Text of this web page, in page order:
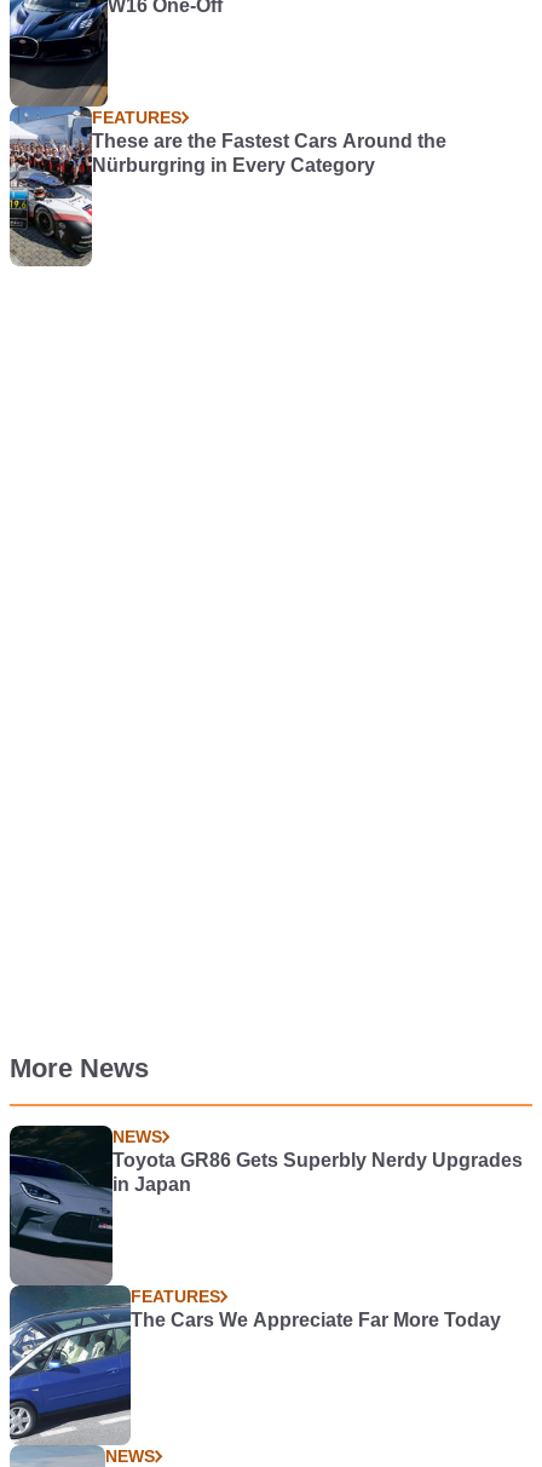
W16 One-Off
FEATURES
These are the Fastest Cars Around the
Nürburgring in Every Category
More News
NEWS
Toyota GR86 Gets Superbly Nerdy Upgrades
in Japan
FEATURES
The Cars We Appreciate Far More Today
NEWS